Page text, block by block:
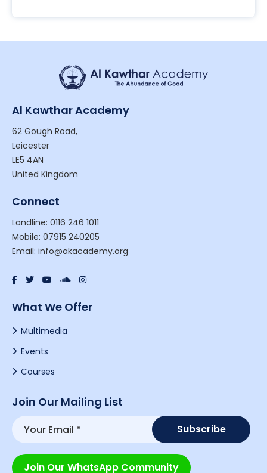
Al Kawthar Academy
62 Gough Road,
Leicester
LE5 4AN
United Kingdom
Connect
Landline: 0116 246 1011
Mobile: 07915 240205
Email: info@akacademy.org
What We Offer
Multimedia
Events
Courses
Join Our Mailing List
Join Our WhatsApp Community